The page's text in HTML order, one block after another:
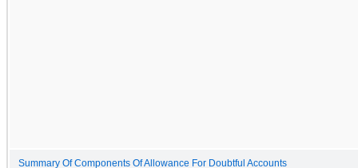
Summary Of Components Of Allowance For Doubtful Accounts